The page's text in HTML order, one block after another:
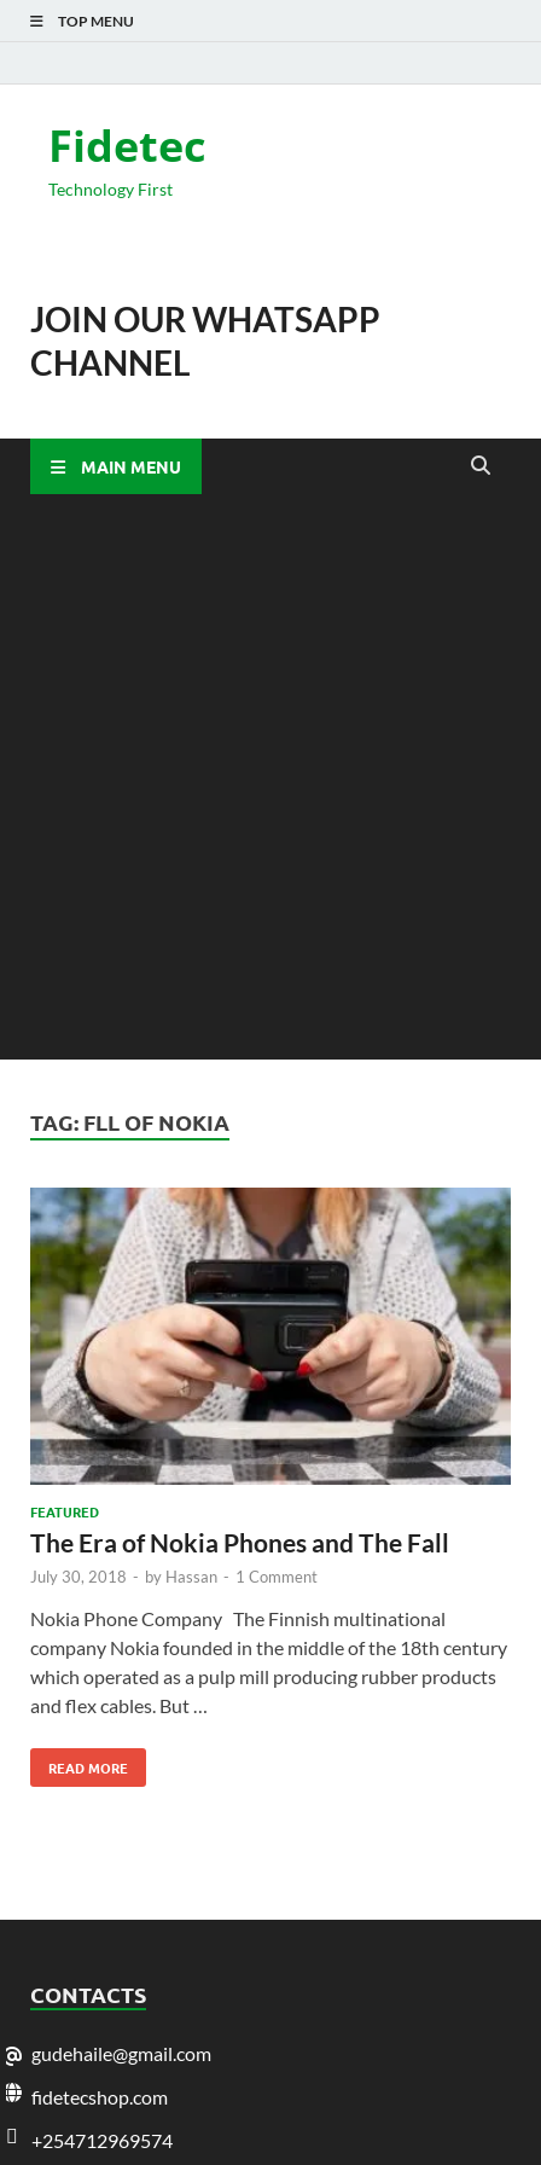
TOP MENU
Fidetec
Technology First
JOIN OUR WHATSAPP
CHANNEL
MAIN MENU
TAG: FLL OF NOKIA
FEATURED
The Era of Nokia Phones and The Fall
July 30, 2018 - by Hassan - 1 Comment
Nokia Phone Company The Finnish multinational
company Nokia founded in the middle of the 18th century
which operated as a pulp mill producing rubber products
and flex cables. But …
READ MORE
CONTACTS
gudehaile@gmail.com
fidetecshop.com
+254712969574